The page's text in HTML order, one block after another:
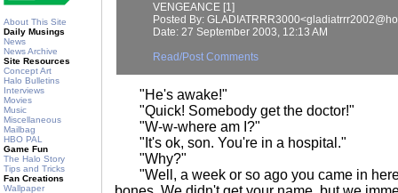
About This Site
Daily Musings
News
News Archive
Site Resources
Concept Art
Halo Bulletins
Interviews
Movies
Music
Miscellaneous
Mailbag
HBO PAL
Game Fun
The Halo Story
Tips and Tricks
Fan Creations
Wallpaper
VENGEANCE [1]
Posted By:
Date: 27 September 2003, 12:13 AM
Read/Post Comments
"He's awake!"
"Quick! Somebody get the doctor!"
"W-w-where am I?"
"It's ok, son. You're in a hospital."
"Why?"
"Well, a week or so ago you came in